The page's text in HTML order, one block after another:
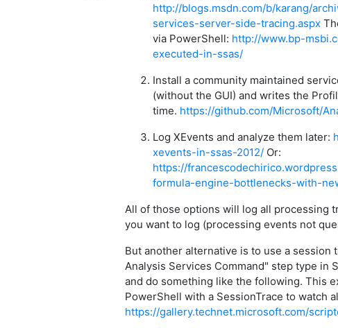
http://blogs.msdn.com/b/karang/
services-server-side-tracing.aspx
via PowerShell: http://www.bp-
executed-in-ssas/
Install a community maintained
(without the GUI) and writes the
time. https://github.com/Microsoft/
Log XEvents and analyze them later:
xevents-in-ssas-2012/ Or:
https://
formula-engine-bottlenecks-with-
All of those options will log all processing
you want to log (processing events not
But another alternative is to use a session
Analysis Services Command" step type in
and do something like the following. This
PowerShell with a SessionTrace to watch
https://gallery.technet.microsoft.com/